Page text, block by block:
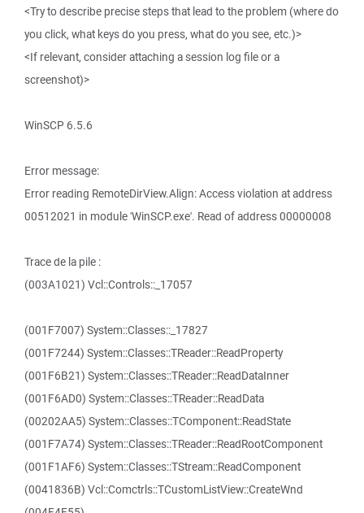
<Try to describe precise steps that lead to the problem (where do
you click, what keys do you press, what do you see, etc.)>
<If relevant, consider attaching a session log file or a
screenshot)>
WinSCP 6.5.6
Error message:
Error reading RemoteDirView.Align: Access violation at address
00512021 in module 'WinSCP.exe'. Read of address 00000008
Trace de la pile :
(003A1021) Vcl::Controls::_17057
(001F7007) System::Classes::_17827
(001F7244) System::Classes::TReader::ReadProperty
(001F6B21) System::Classes::TReader::ReadDataInner
(001F6AD0) System::Classes::TReader::ReadData
(00202AA5) System::Classes::TComponent::ReadState
(001F7A74) System::Classes::TReader::ReadRootComponent
(001F1AF6) System::Classes::TStream::ReadComponent
(0041836B) Vcl::Comctrls::TCustomListView::CreateWnd